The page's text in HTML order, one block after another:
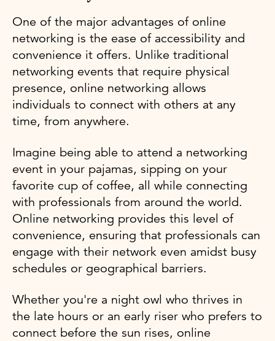
One of the major advantages of online
networking is the ease of accessibility and
convenience it offers. Unlike traditional
networking events that require physical
presence, online networking allows
individuals to connect with others at any
time, from anywhere.
Imagine being able to attend a networking
event in your pajamas, sipping on your
favorite cup of coffee, all while connecting
with professionals from around the world.
Online networking provides this level of
convenience, ensuring that professionals can
engage with their network even amidst busy
schedules or geographical barriers.
Whether you're a night owl who thrives in
the late hours or an early riser who prefers to
connect before the sun rises, online